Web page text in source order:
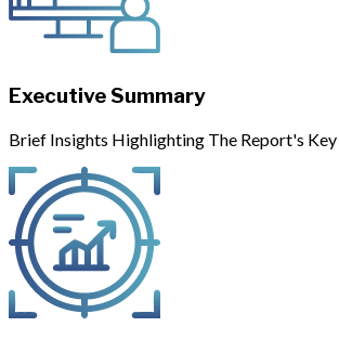
Executive Summary
Brief Insights Highlighting The Report's Key